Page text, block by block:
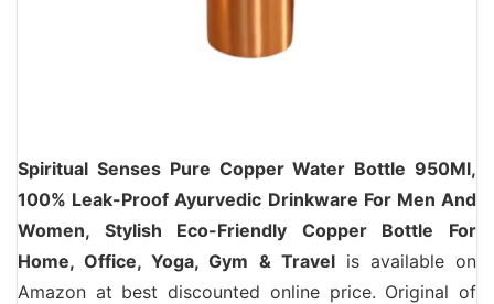
Spiritual Senses Pure Copper Water Bottle 950Ml,
100% Leak-Proof Ayurvedic Drinkware For Men And
Women, Stylish Eco-Friendly Copper Bottle For
Home, Office, Yoga, Gym & Travelis available on
Amazon at best discounted online price. Original of